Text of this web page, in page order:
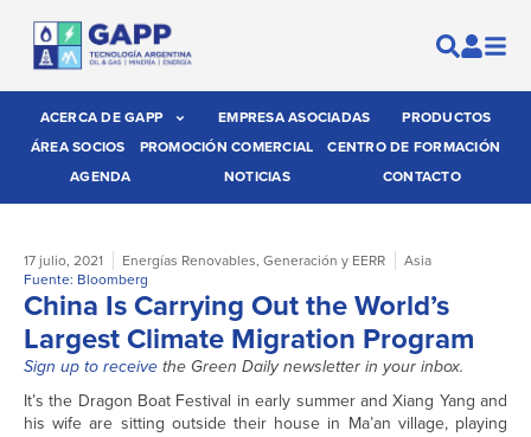
ACERCA DE GAPP EMPRESA ASOCIADAS
PRODUCTOS
ÁREA SOCIOS
PROMOCIÓN COMERCIAL
CENTRO DE FORMACIÓN
AGENDA
NOTICIAS CONTACTO
17 julio, 2021 Energías Renovables, Generación y EERR
Asia
Fuente: Bloomberg
China Is Carrying Out the World’s
Largest Climate Migration Program
Sign up to receivethe Green Daily newsletter in your inbox.
It’s the Dragon Boat Festival in early summer and Xiang Yang and
his wife are sitting outside their house in Ma’an village, playing